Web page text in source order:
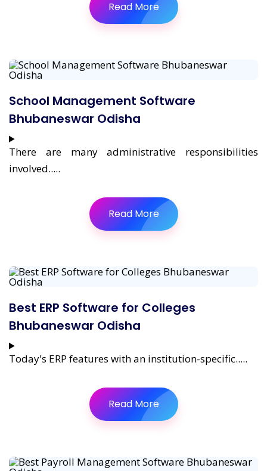
Read More
School Management Software
Bhubaneswar Odisha
There are many administrative responsibilities
involved.....
Read More
Best ERP Software for Colleges
Bhubaneswar Odisha
Today's ERP features with an institution-specific.....
Read More